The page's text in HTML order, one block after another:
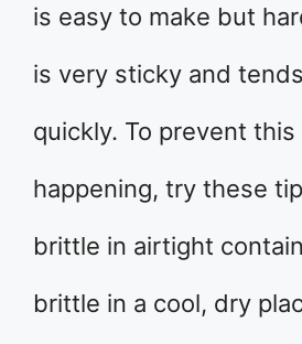
is easy to make but
is very sticky and
quickly. To prevent this
happening, try these
brittle in airtight
brittle in a cool, dry